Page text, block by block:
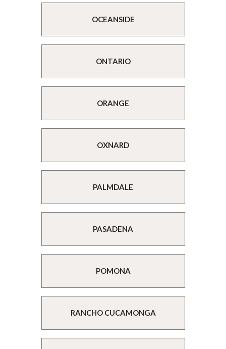
OCEANSIDE
ONTARIO
ORANGE
OXNARD
PALMDALE
PASADENA
POMONA
RANCHO CUCAMONGA